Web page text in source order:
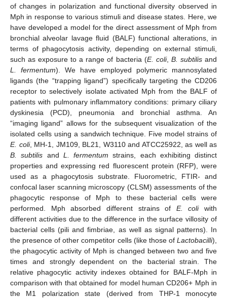
of changes in polarization and functional diversity observed in
Mph in response to various stimuli and disease states. Here, we
have developed a model for the direct assessment of Mph from
bronchial alveolar lavage fluid (BALF) functional alterations, in
terms of phagocytosis activity, depending on external stimuli,
such as exposure to a range of bacteria (E. coli, B. subtilisand
L. fermentum). We have employed polymeric mannosylated
ligands (the “trapping ligand”) specifically targeting the CD206
receptor to selectively isolate activated Mph from the BALF of
patients with pulmonary inflammatory conditions: primary ciliary
dyskinesia (PCD), pneumonia and bronchial asthma. An
“imaging ligand” allows for the subsequent visualization of the
isolated cells using a sandwich technique. Five model strains of
E. coli, MH-1, JM109, BL21, W3110 and ATCC25922, as well as
B. subtilis and L. fermentum strains, each exhibiting distinct
properties and expressing red fluorescent protein (RFP), were
used as a phagocytosis substrate. Fluorometric, FTIR- and
confocal laser scanning microscopy (CLSM) assessments of the
phagocytic response of Mph to these bacterial cells were
performed. Mph absorbed different strains of E. coliwith
different activities due to the difference in the surface villosity of
bacterial cells (pili and fimbriae, as well as signal patterns). In
the presence of other competitor cells (like those of Lactobacilli),
the phagocytic activity of Mph is changed between two and five
times and strongly dependent on the bacterial strain. The
relative phagocytic activity indexes obtained for BALF-Mph in
comparison with that obtained for model human CD206+ Mph in
the M1 polarization state (derived from THP-1 monocyte